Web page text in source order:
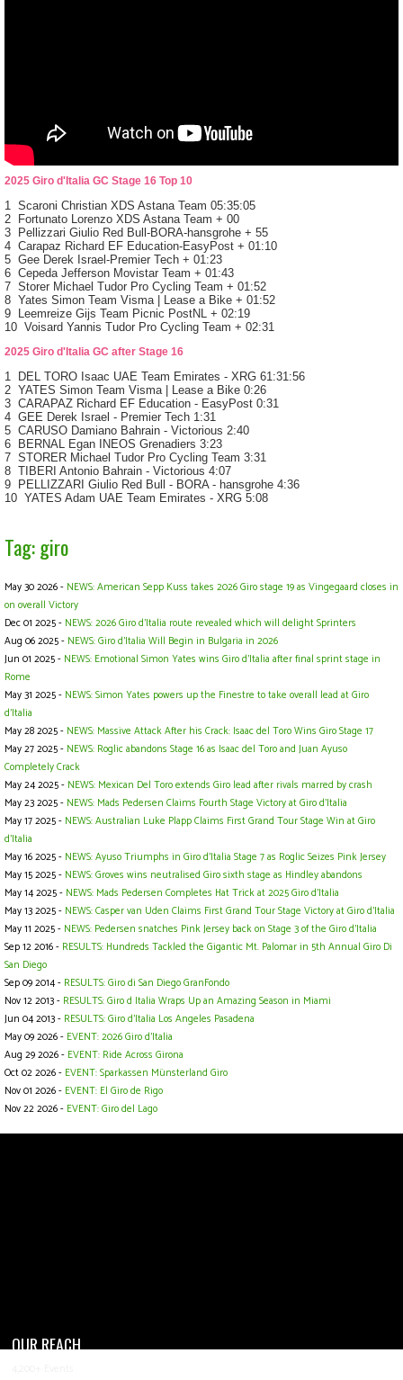
2025 Giro d'Italia GC Stage 16 Top 10
1 Scaroni Christian XDS Astana Team 05:35:05
2 Fortunato Lorenzo XDS Astana Team + 00
3 Pellizzari Giulio Red Bull-BORA-hansgrohe + 55
4 Carapaz Richard EF Education-EasyPost + 01:10
5 Gee Derek Israel-Premier Tech + 01:23
6 Cepeda Jefferson Movistar Team + 01:43
7 Storer Michael Tudor Pro Cycling Team + 01:52
8 Yates Simon Team Visma | Lease a Bike + 01:52
9 Leemreize Gijs Team Picnic PostNL + 02:19
10 Voisard Yannis Tudor Pro Cycling Team + 02:31
2025 Giro d'Italia GC after Stage 16
1 DEL TORO Isaac UAE Team Emirates - XRG 61:31:56
2 YATES Simon Team Visma | Lease a Bike 0:26
3 CARAPAZ Richard EF Education - EasyPost 0:31
4 GEE Derek Israel - Premier Tech 1:31
5 CARUSO Damiano Bahrain - Victorious 2:40
6 BERNAL Egan INEOS Grenadiers 3:23
7 STORER Michael Tudor Pro Cycling Team 3:31
8 TIBERI Antonio Bahrain - Victorious 4:07
9 PELLIZZARI Giulio Red Bull - BORA - hansgrohe 4:36
10 YATES Adam UAE Team Emirates - XRG 5:08
Tag: giro
May 30 2026 - NEWS: American Sepp Kuss takes 2026 Giro stage 19 as Vingegaard closes in
on overall Victory
Dec 01 2025 - NEWS: 2026 Giro d'Italia route revealed which will delight Sprinters
Aug 06 2025 - NEWS: Giro d’Italia Will Begin in Bulgaria in 2026
Jun 01 2025 - NEWS: Emotional Simon Yates wins Giro d'Italia after final sprint stage in
Rome
May 31 2025 - NEWS: Simon Yates powers up the Finestre to take overall lead at Giro
d'Italia
May 28 2025 - NEWS: Massive Attack After his Crack: Isaac del Toro Wins Giro Stage 17
May 27 2025 - NEWS: Roglic abandons Stage 16 as Isaac del Toro and Juan Ayuso
Completely Crack
May 24 2025 - NEWS: Mexican Del Toro extends Giro lead after rivals marred by crash
May 23 2025 - NEWS: Mads Pedersen Claims Fourth Stage Victory at Giro d'Italia
May 17 2025 - NEWS: Australian Luke Plapp Claims First Grand Tour Stage Win at Giro
d'Italia
May 16 2025 - NEWS: Ayuso Triumphs in Giro d'Italia Stage 7 as Roglic Seizes Pink Jersey
May 15 2025 - NEWS: Groves wins neutralised Giro sixth stage as Hindley abandons
May 14 2025 - NEWS: Mads Pedersen Completes Hat Trick at 2025 Giro d'Italia
May 13 2025 - NEWS: Casper van Uden Claims First Grand Tour Stage Victory at Giro d'Italia
May 11 2025 - NEWS: Pedersen snatches Pink Jersey back on Stage 3 of the Giro d'Italia
Sep 12 2016 - RESULTS: Hundreds Tackled the Gigantic Mt. Palomar in 5th Annual Giro Di
San Diego
Sep 09 2014 - RESULTS: Giro di San Diego GranFondo
Nov 12 2013 - RESULTS: Giro d Italia Wraps Up an Amazing Season in Miami
Jun 04 2013 - RESULTS: Giro d'Italia Los Angeles Pasadena
May 09 2026 - EVENT: 2026 Giro d'Italia
Aug 29 2026 - EVENT: Ride Across Girona
Oct 02 2026 - EVENT: Sparkassen Münsterland Giro
Nov 01 2026 - EVENT: El Giro de Rigo
Nov 22 2026 - EVENT: Giro del Lago
OUR REACH